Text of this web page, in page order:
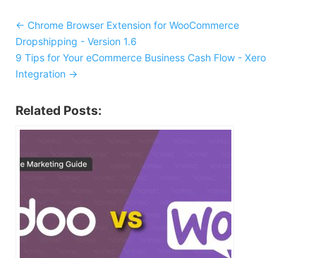
← Chrome Browser Extension for WooCommerce
Dropshipping - Version 1.6
9 Tips for Your eCommerce Business Cash Flow - Xero
Integration →
Related Posts: